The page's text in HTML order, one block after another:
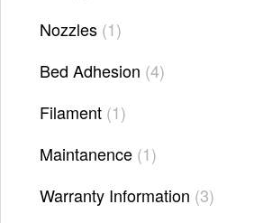
Nozzles 1
Bed Adhesion 4
Filament 1
Maintanence 1
Warranty Information 3